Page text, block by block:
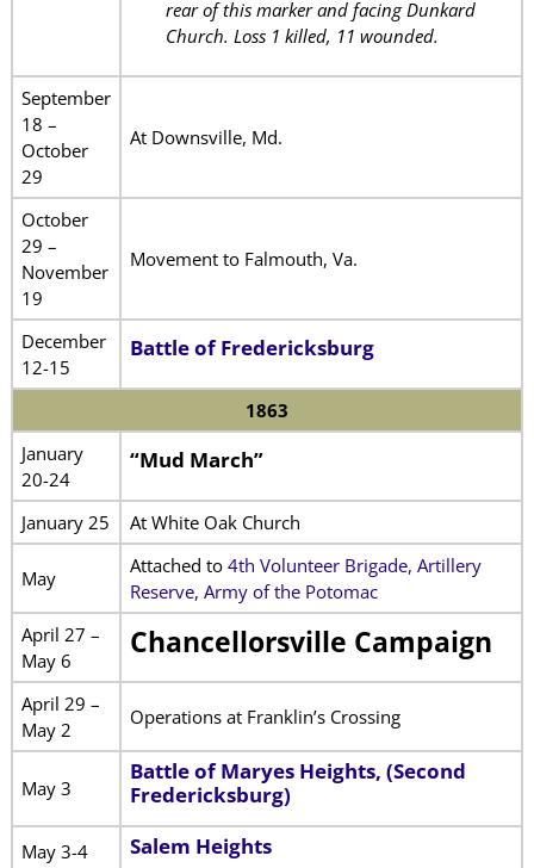
rear of this marker and facing Dunkard
Church. Loss 1 killed, 11 wounded.
September
18 –
October
29
At Downsville, Md.
October
29 –
November
19
Movement to Falmouth, Va.
December
12-15
Battle of Fredericksburg
1863
January
20-24
“Mud March”
January 25 At White Oak Church
May
Attached to 4th Volunteer Brigade, Artillery
Reserve, Army of the Potomac
April 27 –
May 6
Chancellorsville Campaign
April 29 –
May 2
Operations at Franklin’s Crossing
May 3
Battle of Maryes Heights, (Second
Fredericksburg)
May 3-4 Salem Heights